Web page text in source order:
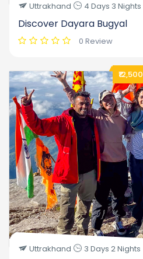
Uttrakhand 4 Days 3 Nights
Discover Dayara Bugyal
0 Review
₹12,500
Uttrakhand 3 Days 2 Nights